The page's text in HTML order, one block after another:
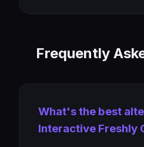
Frequently
What's the best
Interactive Freshly